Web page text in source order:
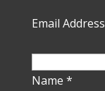
Email Address
Name *